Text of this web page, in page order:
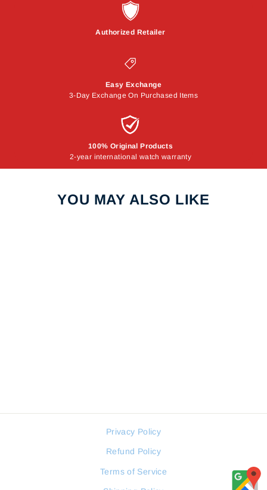
Authorized Retailer
Easy Exchange
3-Day Exchange On Purchased Items
100% Original Products
2-year international watch warranty
YOU MAY ALSO LIKE
Privacy Policy
Refund Policy
Terms of Service